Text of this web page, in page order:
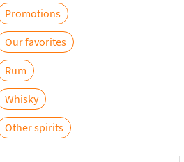
Promotions
Our favorites
Rum
Whisky
Other spirits